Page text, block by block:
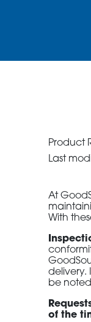
Product
Last
At
With
delivery.
be
of the